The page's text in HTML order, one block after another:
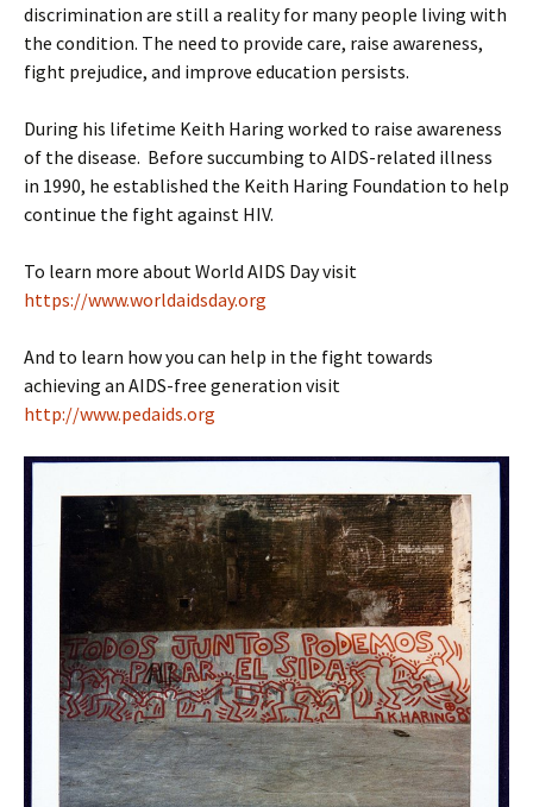
discrimination are still a reality for many people living with
the condition. The need to provide care, raise awareness,
fight prejudice, and improve education persists.
During his lifetime Keith Haring worked to raise awareness
of the disease. Before succumbing to AIDS-related illness
in 1990, he established the Keith Haring Foundation to help
continue the fight against HIV.
To learn more about World AIDS Day visit
https://www.worldaidsday.org
And to learn how you can help in the fight towards
achieving an AIDS-free generation visit
http://www.pedaids.org